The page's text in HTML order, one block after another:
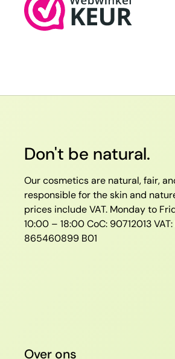
Don't be natural.
Our cosmetics are natural, fair,
responsible for the skin and
prices include VAT. Monday to
10:00 – 18:00CoC: 90712013
865460899 B01
Over ons